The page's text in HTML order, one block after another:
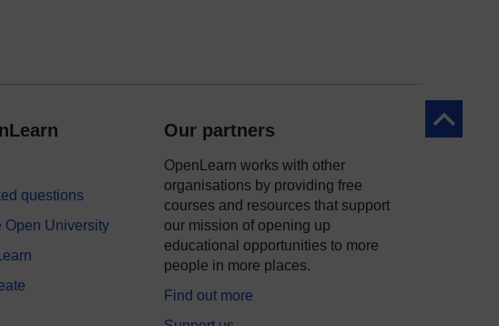
Back to
questions
Open University
Our partners
OpenLearn works with other
organisations by providing free
courses and resources that support
our mission of opening up
educational opportunities to more
people in more places.
Find out more